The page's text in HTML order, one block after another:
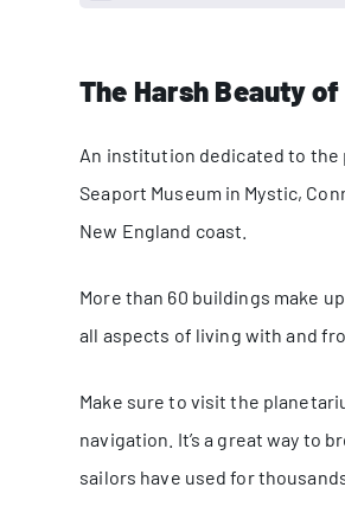
The Harsh Beauty
An institution dedicated to the
Seaport Museum in Mystic,
New England coast.
More than 60 buildings make
all aspects of living with and
Make sure to visit the
navigation. It’s a great way to
sailors have used for